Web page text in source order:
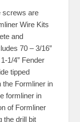
screws are
Wire Kits
and
70 – 3/16”
1/4” Fender
tipped
the Formliner in
formliner in
of Formliner
the drill bit